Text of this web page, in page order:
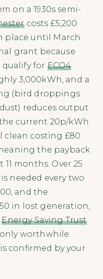
on a 1930s semi-
costs £5,200
place until March
grant because
for ECO4.
3,000kWh, and a
(bird droppings
reduces output
current 20p/kWh
clean costing £80
the payback
months. Over 25
needed every two
and the
in lost generation,
Energy Saving Trust
worthwhile
confirmed by your